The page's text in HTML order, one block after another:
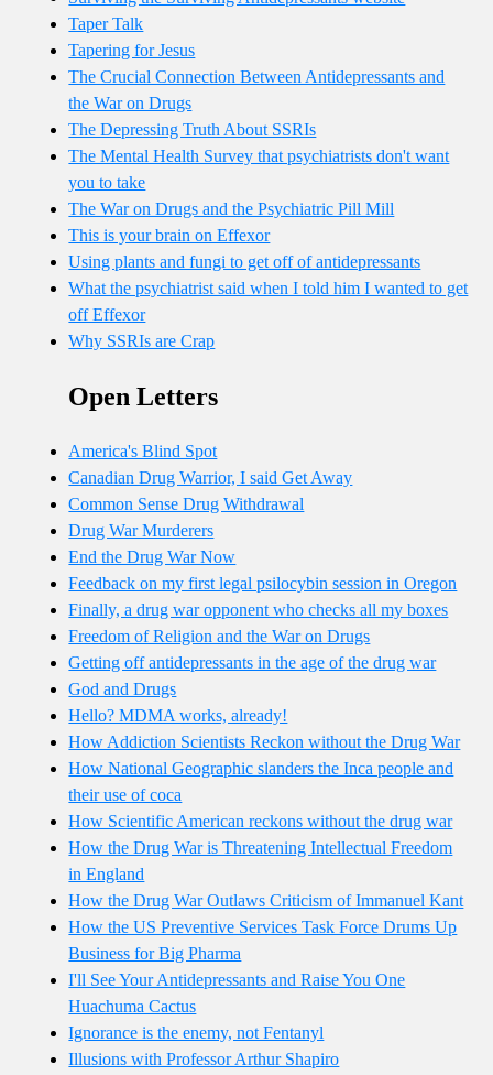
Taper Talk
Tapering for Jesus
The Crucial Connection Between Antidepressants and
the War on Drugs
The Depressing Truth About SSRIs
The Mental Health Survey that psychiatrists don't want
you to take
The War on Drugs and the Psychiatric Pill Mill
This is your brain on Effexor
Using plants and fungi to get off of antidepressants
What the psychiatrist said when I told him I wanted to get
off Effexor
Why SSRIs are Crap
Open Letters
America's Blind Spot
Canadian Drug Warrior, I said Get Away
Common Sense Drug Withdrawal
Drug War Murderers
End the Drug War Now
Feedback on my first legal psilocybin session in Oregon
Finally, a drug war opponent who checks all my boxes
Freedom of Religion and the War on Drugs
Getting off antidepressants in the age of the drug war
God and Drugs
Hello? MDMA works, already!
How Addiction Scientists Reckon without the Drug War
How National Geographic slanders the Inca people and
their use of coca
How Scientific American reckons without the drug war
How the Drug War is Threatening Intellectual Freedom
in England
How the Drug War Outlaws Criticism of Immanuel Kant
How the US Preventive Services Task Force Drums Up
Business for Big Pharma
I'll See Your Antidepressants and Raise You One
Huachuma Cactus
Ignorance is the enemy, not Fentanyl
Illusions with Professor Arthur Shapiro